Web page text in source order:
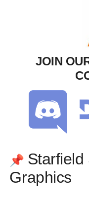
JOIN
📌 Starfield
Graphics